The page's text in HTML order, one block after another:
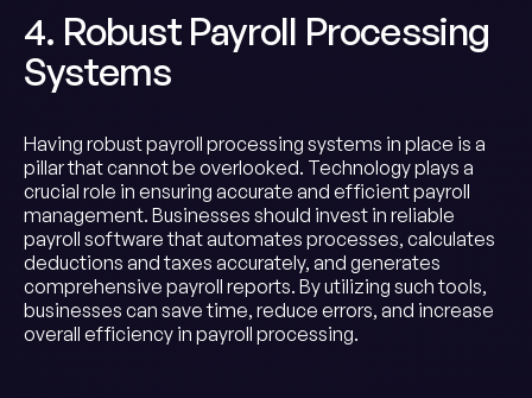
4. Robust Payroll Processing
Systems
Having robust payroll processing systems in place is a
pillar that cannot be overlooked. Technology plays a
crucial role in ensuring accurate and efficient payroll
management. Businesses should invest in reliable
payroll software that automates processes, calculates
deductions and taxes accurately, and generates
comprehensive payroll reports. By utilizing such tools,
businesses can save time, reduce errors, and increase
overall efficiency in payroll processing.